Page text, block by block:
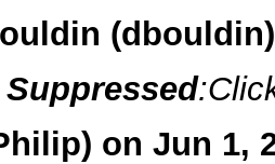
(dbouldin
) on Jun 1,